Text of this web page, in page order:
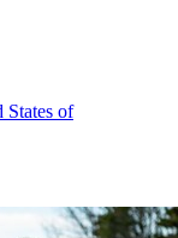
States of